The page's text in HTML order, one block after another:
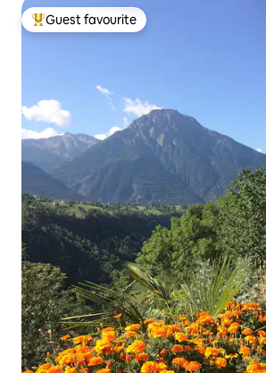
Top guest favourite
Guest favourite